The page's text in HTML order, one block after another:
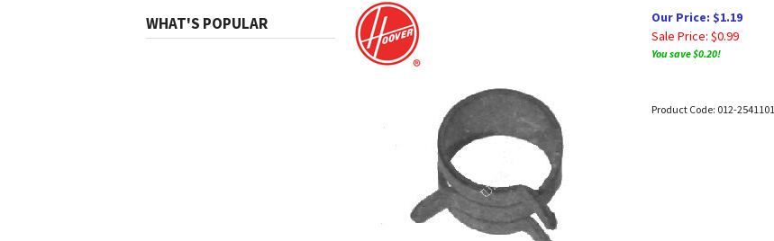
WHAT'S POPULAR
Our Price: $1.19
Sale Price: $0.99
You save $0.20!
Product Code: 012-